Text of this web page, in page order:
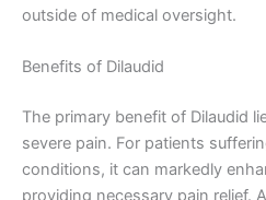
outside of medical oversight.
Benefits of Dilaudid
The primary benefit of Dilaudid
severe pain. For patients
conditions, it can markedly
providing necessary pain relief.